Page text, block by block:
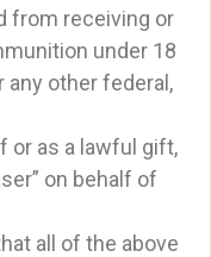
from receiving or
under 18
any other federal,
or as a lawful gift,
on behalf of
all of the above